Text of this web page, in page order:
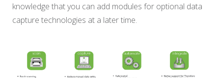
knowledge that you can add modules for optional data
capture technologies at a later time.